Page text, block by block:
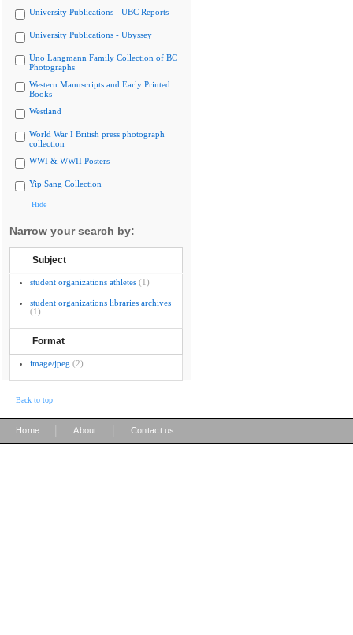
University Publications - UBC Reports
University Publications - Ubyssey
Uno Langmann Family Collection of BC
Photographs
Western Manuscripts and Early Printed
Books
Westland
World War I British press photograph
collection
WWI & WWII Posters
Yip Sang Collection
Hide
Narrow your search by:
Subject
student organizations athletes (1)
student organizations libraries archives
(1)
Format
image/jpeg (2)
Back to top
Home About Contact us